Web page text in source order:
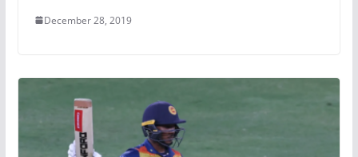
December 28, 2019